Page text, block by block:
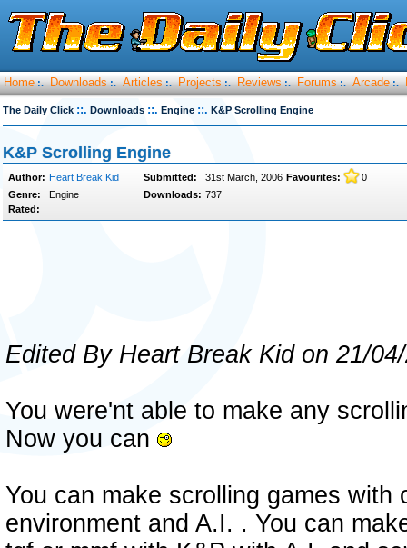
Home :. Downloads :. Articles :. Projects :. Reviews :. Forums :. Arcade :.
The Daily Click ::. Downloads ::. Engine ::. K&P Scrolling Engine
K&P Scrolling Engine
Author: Heart Break Kid Submitted: 31st March, 2006 Favourites:
0
Genre:
Engine Downloads: 737
Rated:
Edited By Heart Break Kid on 21/
You were'nt able to make any
Now you can
You can make scrolling games with
environment and A.I. . You can